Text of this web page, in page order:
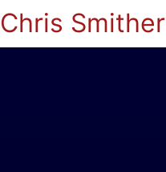
Chris Smither